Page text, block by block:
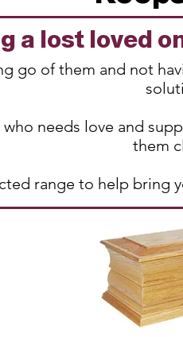
a lost loved
go of them and not
needs love and
them
range to help bring